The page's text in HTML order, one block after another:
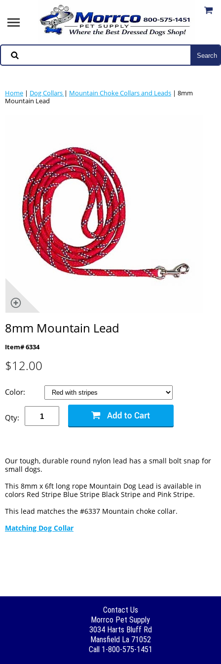
Home | Dog Collars | Mountain Choke Collars and Leads | 8mm
Mountain Lead
8mm Mountain Lead
Item# 6334
$12.00
Color:
Qty:
Our tough, durable round nylon lead has a small bolt snap for
small dogs.
This 8mm x 6ft long rope Mountain Dog Lead is available in
colors Red Stripe Blue Stripe Black Stripe and Pink Stripe.
This lead matches the #6337 Mountain choke collar.
Matching Dog Collar
Contact Us
Morrco Pet Supply
3034 Harts Bluff Rd
Mansfield La 71052
Call 1-800-575-1451